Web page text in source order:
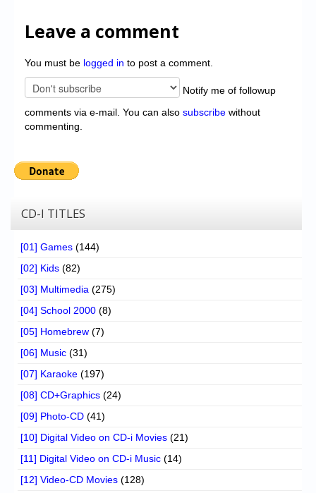
Leave a comment
You must be logged in to post a comment.
Notify me of followup
comments via e-mail. You can also subscribe without
commenting.
CD-I TITLES
[01] Games (144)
[02] Kids (82)
[03] Multimedia (275)
[04] School 2000 (8)
[05] Homebrew (7)
[06] Music (31)
[07] Karaoke (197)
[08] CD+Graphics (24)
[09] Photo-CD (41)
[10] Digital Video on CD-i Movies (21)
[11] Digital Video on CD-i Music (14)
[12] Video-CD Movies (128)